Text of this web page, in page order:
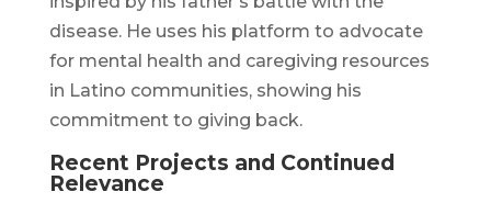
disease. He uses his platform to advocate
for mental health and caregiving resources
in Latino communities, showing his
commitment to giving back.
Recent Projects and Continued
Relevance